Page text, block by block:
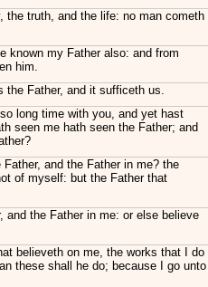
truth, and the life: no man cometh
known my Father also: and from
him.
Father, and it sufficeth us.
long time with you, and yet hast
seen me hath seen the Father; and
and the Father in me? the
of myself: but the Father that
and the Father in me: or else believe
believeth on me, the works that I do
these shall he do; because I go unto